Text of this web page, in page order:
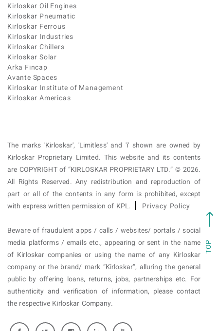
Kirloskar Oil Engines
Kirloskar Pneumatic
Kirloskar Ferrous
Kirloskar Industries
Kirloskar Chillers
Kirloskar Solar
Arka Fincap
Avante Spaces
Kirloskar Institute of Management
Kirloskar Americas
The marks 'Kirloskar', 'Limitless' and 'i' shown are owned by
Kirloskar Proprietary Limited. This website and its contents
are COPYRIGHT of “KIRLOSKAR PROPRIETARY LTD.” © 2026.
All Rights Reserved. Any redistribution and reproduction of
part or all of the contents in any form is prohibited, except
with express written permission of KPL.
Privacy Policy
Beware of fraudulent apps / calls / websites/ portals / social
media platforms / emails etc., appearing or sent in the name
of Kirloskar companies or using the name of any Kirloskar
company or the brand/ mark “Kirloskar”, alluring the general
public by offering loans, returns, jobs, partnerships etc. For
authenticity and verification of information, please contact
the respective Kirloskar Company.
TOP